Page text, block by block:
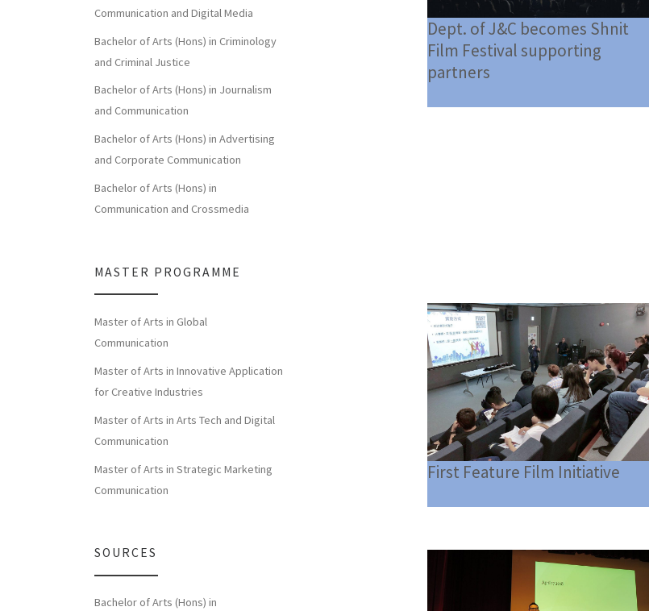
Dept. of J&C becomes Shnit
Film Festival supporting
partners
First Feature Film Initiative
Communication and Digital Media
Bachelor of Arts (Hons) in Criminology
and Criminal Justice
Bachelor of Arts (Hons) in Journalism
and Communication
Bachelor of Arts (Hons) in Advertising
and Corporate Communication
Bachelor of Arts (Hons) in
Communication and Crossmedia
MASTER PROGRAMME
Master of Arts in Global
Communication
Master of Arts in Innovative Application
for Creative Industries
Master of Arts in Arts Tech and Digital
Communication
Master of Arts in Strategic Marketing
Communication
SOURCES
Bachelor of Arts (Hons) in